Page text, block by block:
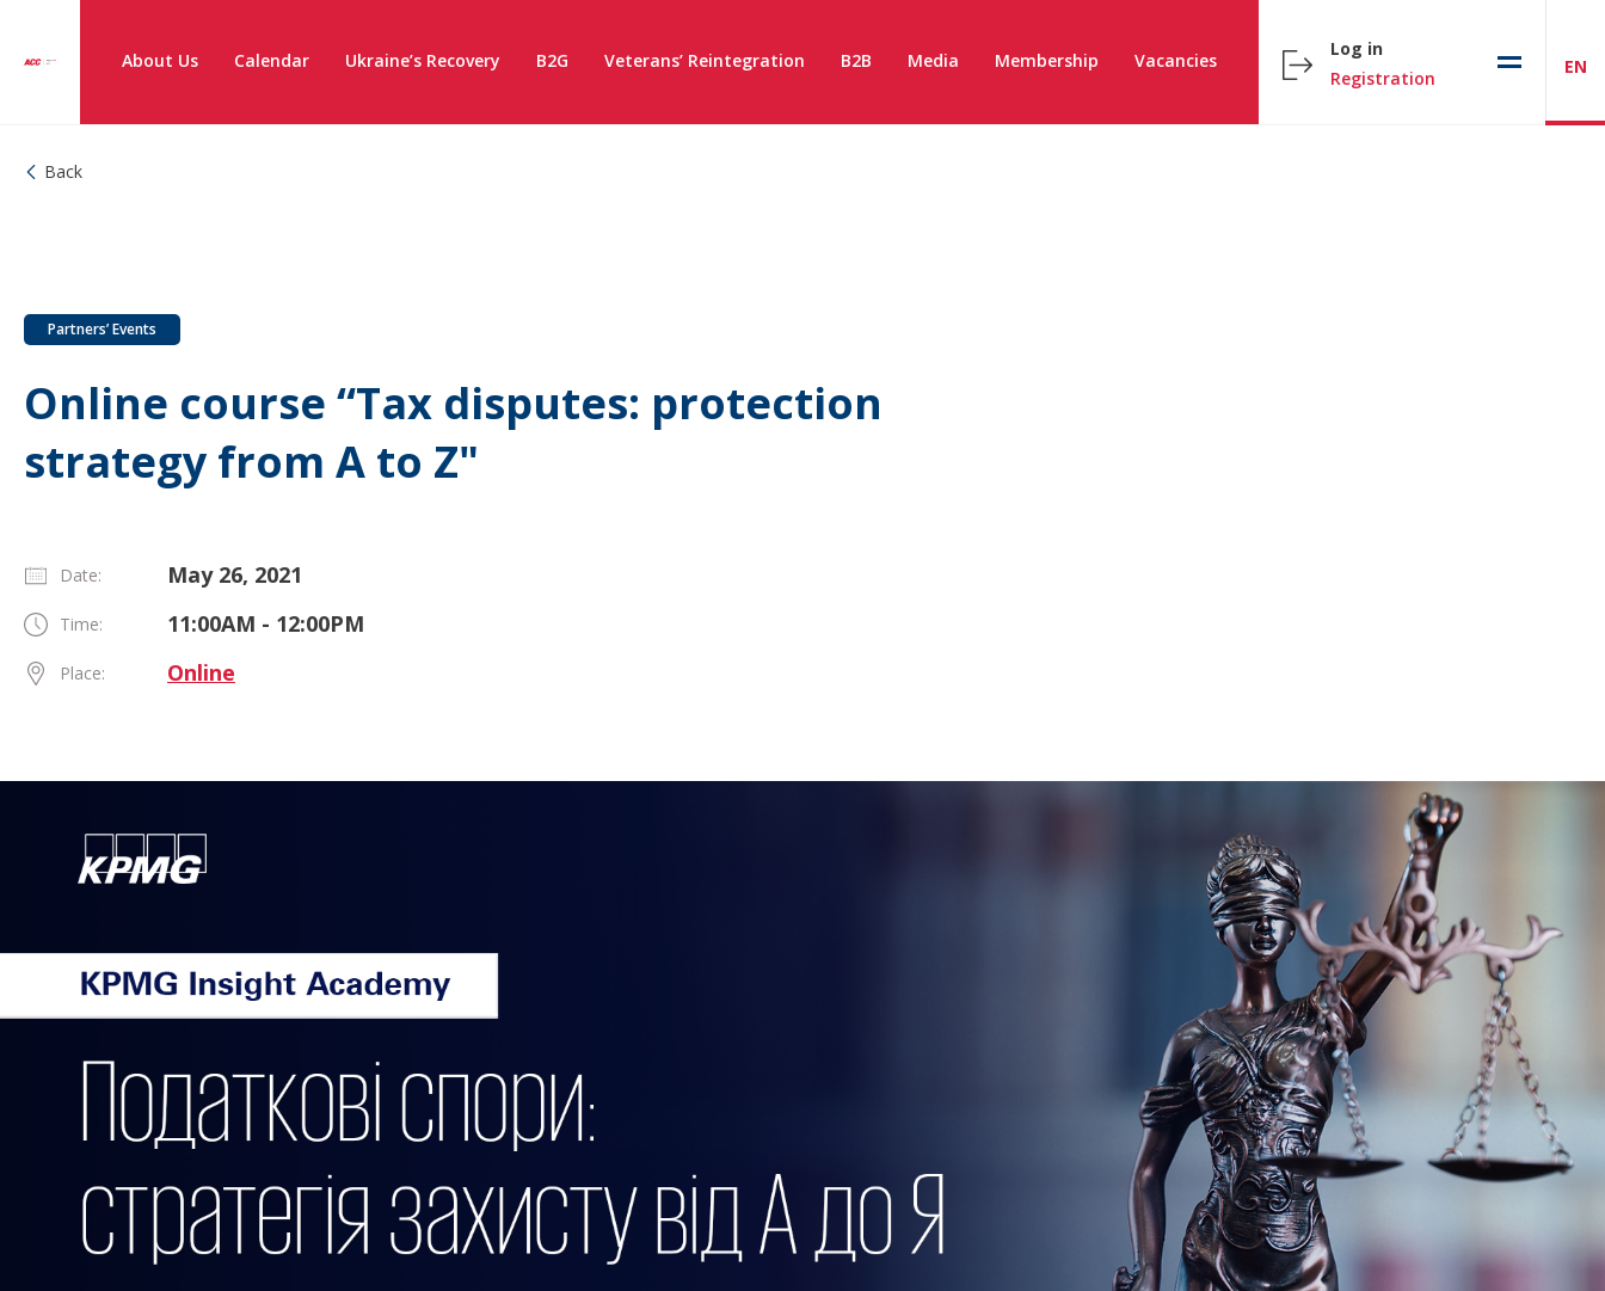
About Us Calendar Ukraine’s Recovery B2G Veterans’ Reintegration B2B Media Membership Vacancies
Log in
Registration
EN
Back
Partners’ Events
Online course “Tax disputes: protection
strategy from A to Z"
Date: May 26, 2021
Time: 11:00AM - 12:00PM
Place: Online